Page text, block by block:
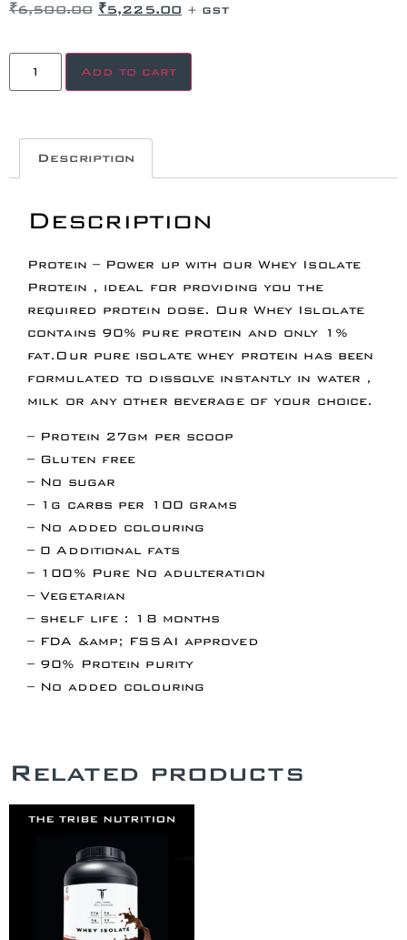
₹6,500.00 ₹5,225.00 + GST
Add to cart
Description
Description
Protein – Power up with our Whey Isolate
Protein , ideal for providing you the
required protein dose. Our Whey Islolate
contains 90% pure protein and only 1%
fat.Our pure isolate whey protein has been
formulated to dissolve instantly in water ,
milk or any other beverage of your choice.
– Protein 27gm per scoop
– Gluten free
– No sugar
– 1g carbs per 100 grams
– No added colouring
– 0 Additional fats
– 100% Pure No adulteration
– Vegetarian
– shelf life : 18 months
– FDA &amp; FSSAI approved
– 90% Protein purity
– No added colouring
Related products